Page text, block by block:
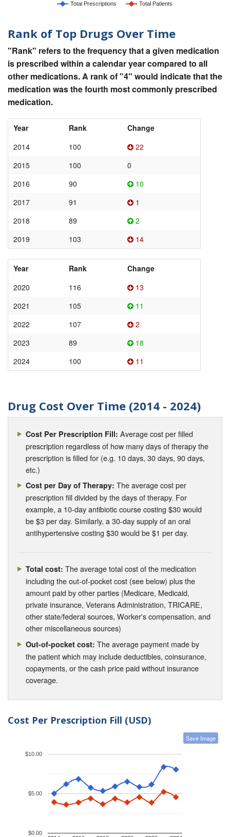
Total Prescriptions Total Patients
Rank of Top Drugs Over Time
"Rank" refers to the frequency that a given medication
is prescribed within a calendar year compared to all
other medications. A rank of "4" would indicate that the
medication was the fourth most commonly prescribed
medication.
Year Rank
Change
2014
100
22
2015
100
0
2016
90
10
2017
91
1
2018
89
2
2019
103 14
Year Rank
Change
2020
116
13
2021
105
11
2022
107
2
2023
89
18
2024
100 11
Drug Cost Over Time (2014 - 2024)
Cost Per Prescription Fill: Average cost per filled
prescription regardless of how many days of therapy the
prescription is filled for (e.g. 10 days, 30 days, 90 days,
etc.)
Cost per Day of Therapy: The average cost per
prescription fill divided by the days of therapy. For
example, a 10-day antibiotic course costing $30 would
be $3 per day. Similarly, a 30-day supply of an oral
antihypertensive costing $30 would be $1 per day.
Total cost: The average total cost of the medication
including the out-of-pocket cost (see below) plus the
amount paid by other parties (Medicare, Medicaid,
private insurance, Veterans Administration, TRICARE,
other state/federal sources, Worker's compensation, and
other miscellaneous sources)
Out-of-pocket cost: The average payment made by
the patient which may include deductibles, coinsurance,
copayments, or the cash price paid without insurance
coverage.
Cost Per Prescription Fill (USD)
Save Image
$0.00
$5.00
$10.00